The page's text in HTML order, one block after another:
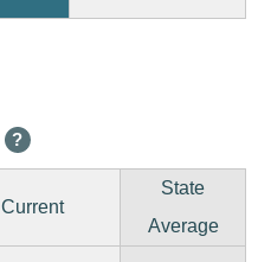
?
Current
State
Average